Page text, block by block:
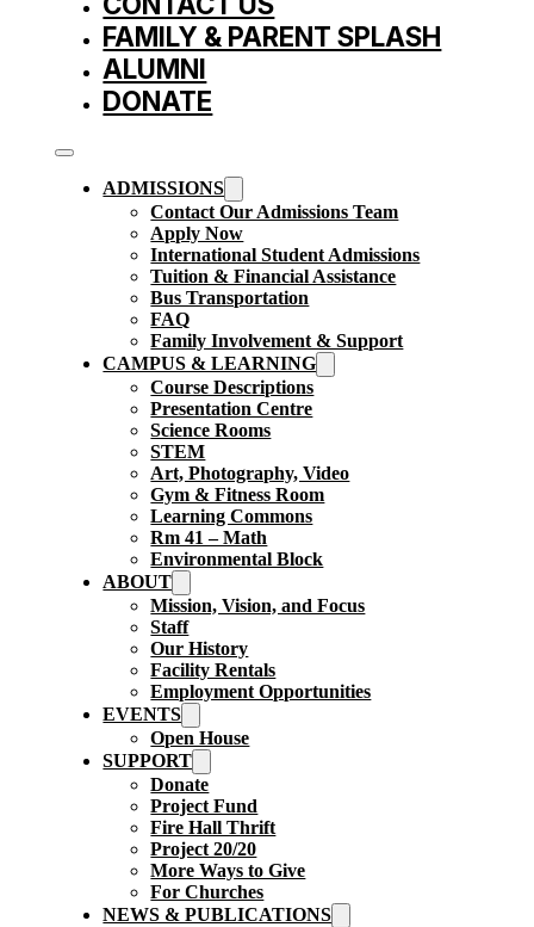
FAMILY & PARENT SPLASH
ALUMNI
DONATE
ADMISSIONS
Contact Our Admissions Team
Apply Now
International Student Admissions
Tuition & Financial Assistance
Bus Transportation
FAQ
Family Involvement & Support
CAMPUS & LEARNING
Course Descriptions
Presentation Centre
Science Rooms
STEM
Art, Photography, Video
Gym & Fitness Room
Learning Commons
Rm 41 – Math
Environmental Block
ABOUT
Mission, Vision, and Focus
Staff
Our History
Facility Rentals
Employment Opportunities
EVENTS
Open House
SUPPORT
Donate
Project Fund
Fire Hall Thrift
Project 20/20
More Ways to Give
For Churches
NEWS & PUBLICATIONS